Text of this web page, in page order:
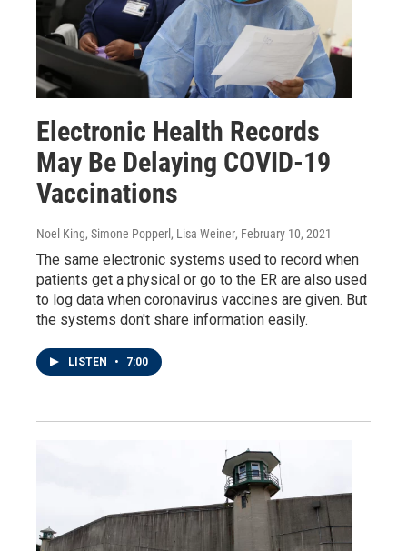
Electronic Health Records
May Be Delaying COVID-19
Vaccinations
Noel King, Simone Popperl, Lisa Weiner, February 10, 2021
The same electronic systems used to record when
patients get a physical or go to the ER are also used
to log data when coronavirus vaccines are given. But
the systems don't share information easily.
LISTEN • 7:00